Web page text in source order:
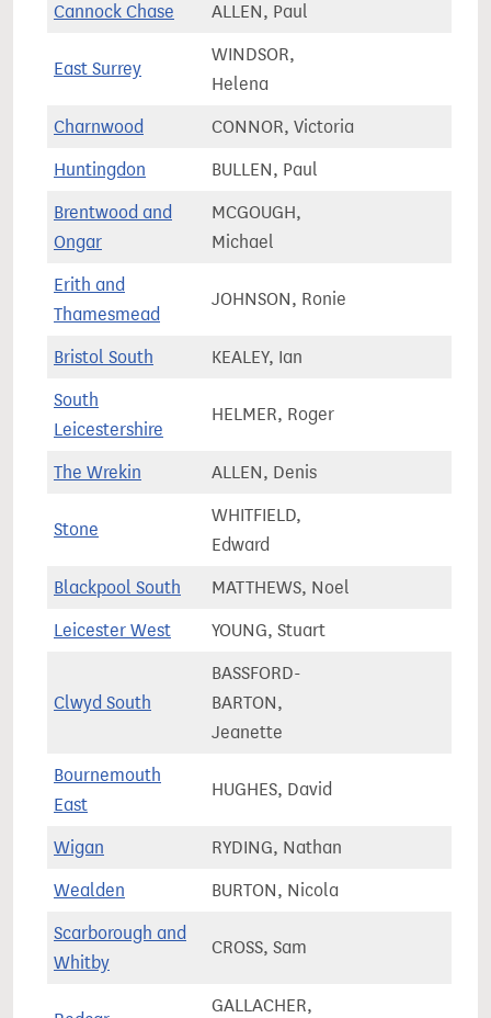
Cannock Chase ALLEN, Paul
East Surrey
WINDSOR,
Helena
Charnwood CONNOR, Victoria
Huntingdon BULLEN, Paul
Brentwood and
Ongar
MCGOUGH,
Michael
Erith and
Thamesmead
JOHNSON, Ronie
Bristol South KEALEY, Ian
South
Leicestershire
HELMER, Roger
The Wrekin ALLEN, Denis
Stone
WHITFIELD,
Edward
Blackpool South MATTHEWS, Noel
Leicester West YOUNG, Stuart
Clwyd South
BASSFORD-
BARTON,
Jeanette
Bournemouth
East
HUGHES, David
Wigan RYDING, Nathan
Wealden BURTON, Nicola
Scarborough and
Whitby
CROSS, Sam
GALLACHER,